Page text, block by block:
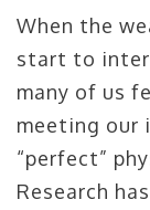
When the
start to
many of us
meeting our
“perfect”
Research